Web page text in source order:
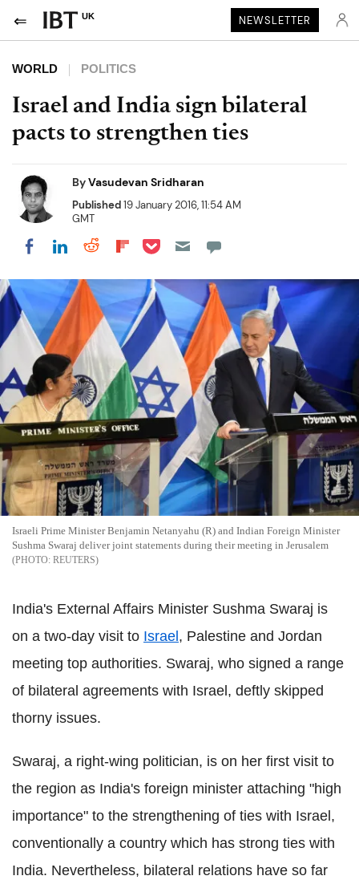
UK NEWSLETTER
WORLD POLITICS
Israel and India sign bilateral
pacts to strengthen ties
ByVasudevan Sridharan
Published19 January 2016, 11:54 AM
GMT
Share on Facebook
Share on LinkedIn
Share on Reddit
Share on Flipboard
Share on Pocket
Israeli Prime Minister Benjamin Netanyahu (R) and Indian Foreign Minister
Sushma Swaraj deliver joint statements during their meeting in Jerusalem
REUTERS
India's External Affairs Minister Sushma Swaraj is
on a two-day visit to Israel , Palestine and Jordan
meeting top authorities. Swaraj, who signed a range
of bilateral agreements with Israel, deftly skipped
thorny issues.
Swaraj, a right-wing politician, is on her first visit to
the region as India's foreign minister attaching "high
importance" to the strengthening of ties with Israel,
conventionally a country which has strong ties with
India. Nevertheless, bilateral relations have so far